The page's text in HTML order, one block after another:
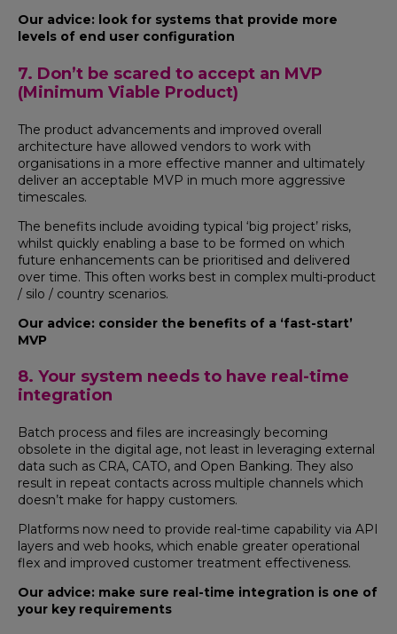
Our advice: look for systems that provide more
levels of end user configuration
7. Don’t be scared to accept an MVP
(Minimum Viable Product)
The product advancements and improved overall
architecture have allowed vendors to work with
organisations in a more effective manner and ultimately
deliver an acceptable MVP in much more aggressive
timescales.
The benefits include avoiding typical ‘big project’ risks,
whilst quickly enabling a base to be formed on which
future enhancements can be prioritised and delivered
over time. This often works best in complex multi-product
/ silo / country scenarios.
Our advice: consider the benefits of a ‘fast-start’
MVP
8. Your system needs to have real-time
integration
Batch process and files are increasingly becoming
obsolete in the digital age, not least in leveraging external
data such as CRA, CATO, and Open Banking. They also
result in repeat contacts across multiple channels which
doesn’t make for happy customers.
Platforms now need to provide real-time capability via API
layers and web hooks, which enable greater operational
flex and improved customer treatment effectiveness.
Our advice: make sure real-time integration is one of
your key requirements